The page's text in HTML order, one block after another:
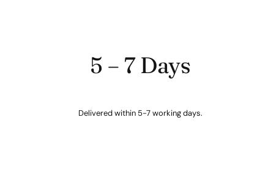
5 – 7 Days
Delivered within 5-7 working days.